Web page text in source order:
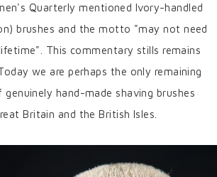
Quarterly mentioned Ivory-handled
brushes and the motto "may not need
This commentary stills remains
we are perhaps the only remaining
hand-made shaving brushes
Britain and the British Isles.